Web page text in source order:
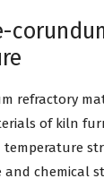
refractory
of kiln
temperature
and chemical